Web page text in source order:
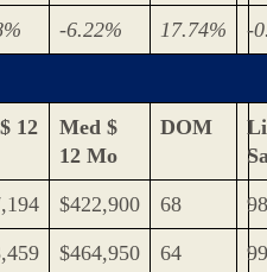
-6.22% 17.74% -
12
Med $
12 Mo
DOM
$422,900 68
$464,950 64